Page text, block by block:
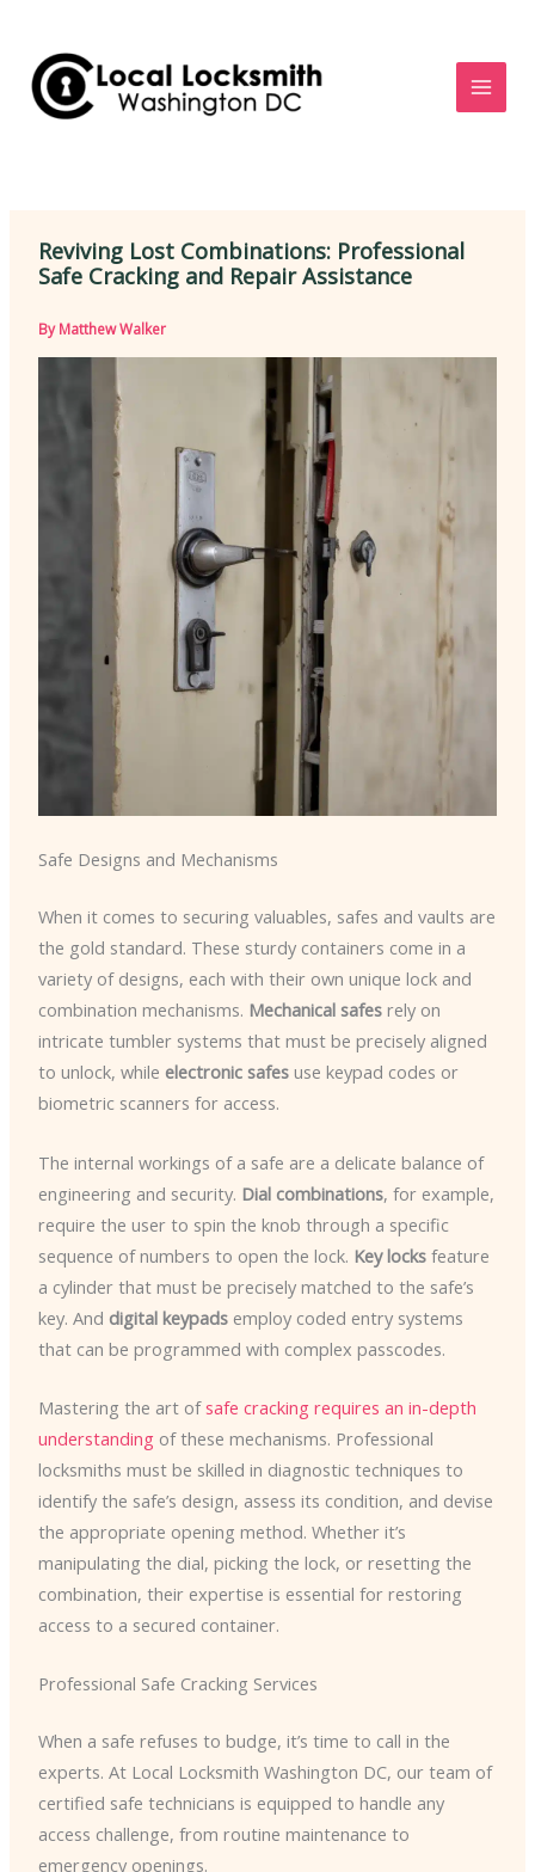
content
Reviving Lost Combinations: Professional
Safe Cracking and Repair Assistance
ByMatthew Walker
Safe Designs and Mechanisms
When it comes to securing valuables, safes and vaults are
the gold standard. These sturdy containers come in a
variety of designs, each with their own unique lock and
combination mechanisms. Mechanical safesrely on
intricate tumbler systems that must be precisely aligned
to unlock, while electronic safesuse keypad codes or
biometric scanners for access.
The internal workings of a safe are a delicate balance of
engineering and security. Dial combinations, for example,
require the user to spin the knob through a specific
sequence of numbers to open the lock. Key locksfeature
a cylinder that must be precisely matched to the safe’s
key. And digital keypadsemploy coded entry systems
that can be programmed with complex passcodes.
Mastering the art of safe cracking requires an in-depth
understanding of these mechanisms. Professional
locksmiths must be skilled in diagnostic techniques to
identify the safe’s design, assess its condition, and devise
the appropriate opening method. Whether it’s
manipulating the dial, picking the lock, or resetting the
combination, their expertise is essential for restoring
access to a secured container.
Professional Safe Cracking Services
When a safe refuses to budge, it’s time to call in the
experts. At Local Locksmith Washington DC, our team of
certified safe technicians is equipped to handle any
access challenge, from routine maintenance to
emergency openings.